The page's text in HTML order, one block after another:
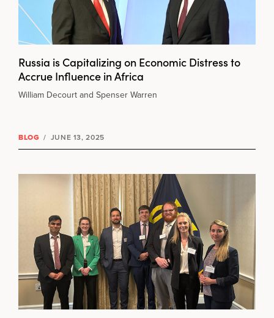
Russia is Capitalizing on Economic Distress to
Accrue Influence in Africa
William Decourt and Spenser Warren
BLOG / JUNE 13, 2025